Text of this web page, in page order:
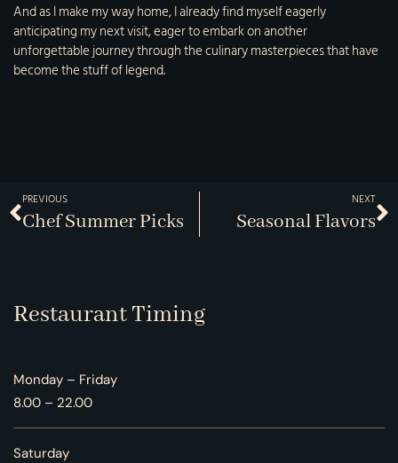
And as I make my way home, I already find myself eagerly
anticipating my next visit, eager to embark on another
unforgettable journey through the culinary masterpieces that have
become the stuff of legend.
PREVIOUS
Chef Summer Picks
NEXT
Seasonal Flavors
Restaurant Timing
Monday – Friday
8.00 – 22.00
Saturday